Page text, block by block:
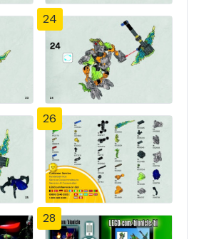
24
26
28